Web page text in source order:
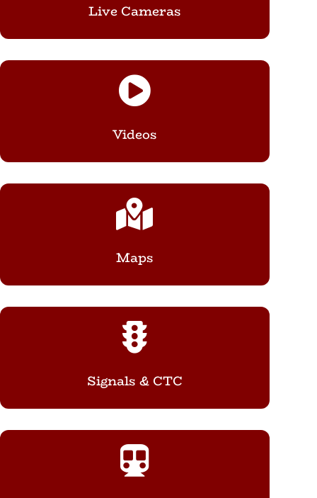
Live Cameras

Videos

Maps

Signals & CTC
